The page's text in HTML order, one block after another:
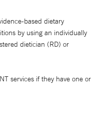
based dietary
by using an individually
dietician (RD) or
services if they have one or